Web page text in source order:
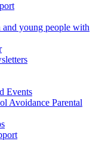
young people with
Events
Avoidance Parental